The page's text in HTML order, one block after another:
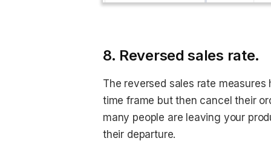
8. Reversed sales rate.
The reversed sales rate
time frame but then cancel their
many people are leaving your
their departure.